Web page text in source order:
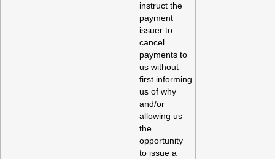
instruct the
payment
issuer to
cancel
payments to
us without
first informing
us of why
and/or
allowing us
the
opportunity
to issue a